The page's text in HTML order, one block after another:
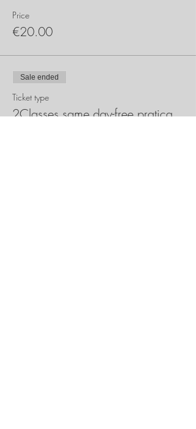
Price
€20.00
Sale ended
Ticket type
2Classes same day-free pratica